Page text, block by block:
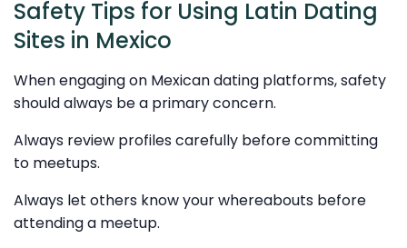
Safety Tips for Using Latin Dating
Sites in Mexico
When engaging on Mexican dating platforms, safety
should always be a primary concern.
Always review profiles carefully before committing
to meetups.
Always let others know your whereabouts before
attending a meetup.